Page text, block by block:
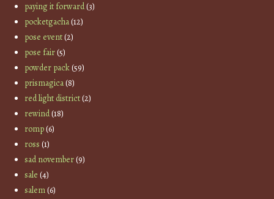
paying it forward(3)
pocketgacha(12)
pose event(2)
pose fair(5)
powder pack(59)
prismagica(8)
red light district(2)
rewind(18)
romp(6)
ross (1)
sad november(9)
sale (4)
salem(6)